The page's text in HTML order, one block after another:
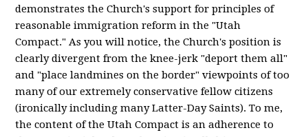
demonstrates the Church's support for principles of
reasonable immigration reform in the "Utah
Compact." As you will notice, the Church's position is
clearly divergent from the knee-jerk "deport them all"
and "place landmines on the border" viewpoints of too
many of our extremely conservative fellow citizens
(ironically including many Latter-Day Saints). To me,
the content of the Utah Compact is an adherence to